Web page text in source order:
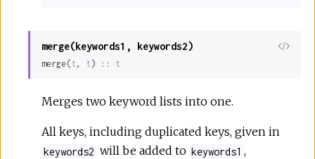
merge(keywords1, keywords2)
View
merge(t, t) :: t
Merges two keyword lists into one.
All keys, including duplicated keys, given in
keywords2 will be added to keywords1 ,